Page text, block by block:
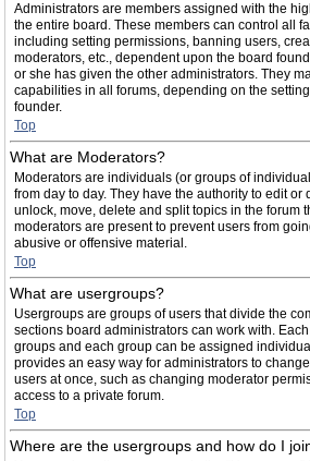
Administrators are members assigned with the
the entire board. These members can control all
including setting permissions, banning users,
moderators, etc., dependent upon the board
or she has given the other administrators. They
capabilities in all forums, depending on the
founder.
Top
What are Moderators?
Moderators are individuals (or groups of
from day to day. They have the authority to edit or
unlock, move, delete and split topics in the forum
moderators are present to prevent users from
abusive or offensive material.
Top
What are usergroups?
Usergroups are groups of users that divide the
sections board administrators can work with.
groups and each group can be assigned
provides an easy way for administrators to
users at once, such as changing moderator
access to a private forum.
Top
Where are the usergroups and how do I